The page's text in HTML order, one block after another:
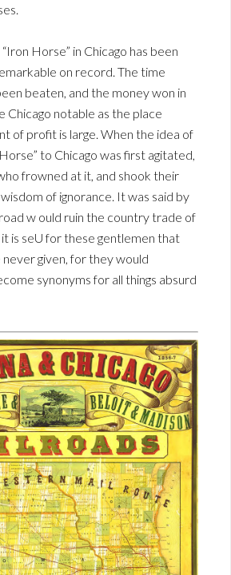
Horse” in Chicago has been
on record. The time
beaten, and the money won in
Chicago notable as the place
of profit is large. When the idea of
to Chicago was first agitated,
frowned at it, and shook their
of ignorance. It was said by
w ould ruin the country trade of
it is seU for these gentlemen that
given, for they would
synonyms for all things absurd